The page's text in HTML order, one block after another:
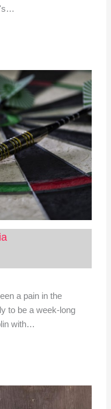
a pain in the
to be a week-long
with…